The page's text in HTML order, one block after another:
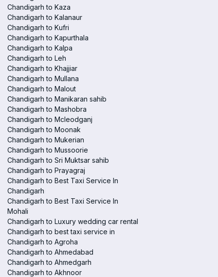
Chandigarh to Kaza
Chandigarh to Kalanaur
Chandigarh to Kufri
Chandigarh to Kapurthala
Chandigarh to Kalpa
Chandigarh to Leh
Chandigarh to Khajjiar
Chandigarh to Mullana
Chandigarh to Malout
Chandigarh to Manikaran sahib
Chandigarh to Mashobra
Chandigarh to Mcleodganj
Chandigarh to Moonak
Chandigarh to Mukerian
Chandigarh to Mussoorie
Chandigarh to Sri Muktsar sahib
Chandigarh to Prayagraj
Chandigarh to Best Taxi Service In
Chandigarh
Chandigarh to Best Taxi Service In
Mohali
Chandigarh to Luxury wedding car rental
Chandigarh to best taxi service in
Chandigarh to Agroha
Chandigarh to Ahmedabad
Chandigarh to Ahmedgarh
Chandigarh to Akhnoor